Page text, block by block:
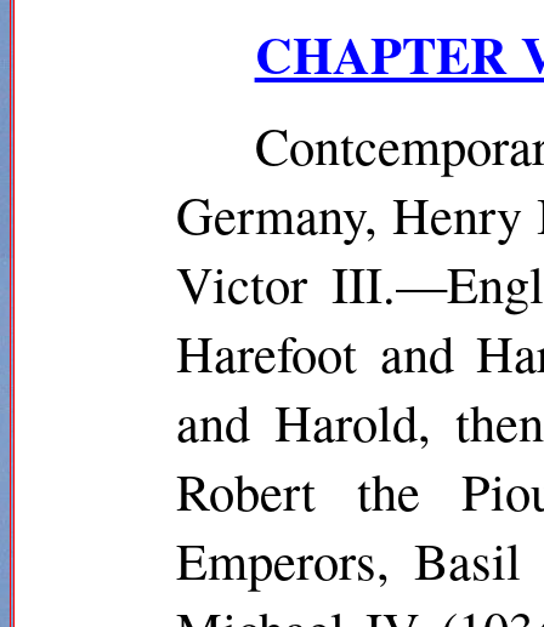
CHAPTER
Germany,
Victor
Harefoot and
and Harold,
Robert the
Emperors,